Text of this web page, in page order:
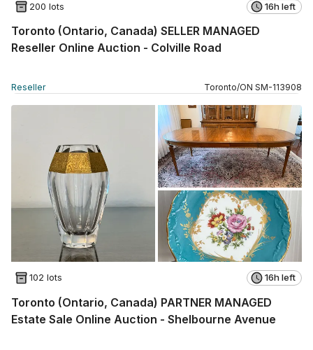
200 lots 16h left
Toronto (Ontario, Canada) SELLER MANAGED
Reseller Online Auction - Colville Road
Reseller Toronto/ON SM-113908
102 lots 16h left
Toronto (Ontario, Canada) PARTNER MANAGED
Estate Sale Online Auction - Shelbourne Avenue